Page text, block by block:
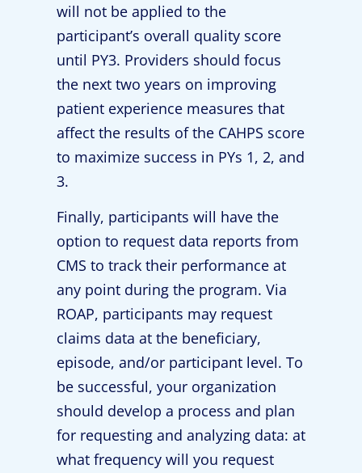
will not be applied to the
participant’s overall quality score
until PY3. Providers should focus
the next two years on improving
patient experience measures that
affect the results of the CAHPS score
to maximize success in PYs 1, 2, and
3.
Finally, participants will have the
option to request data reports from
CMS to track their performance at
any point during the program. Via
ROAP, participants may request
claims data at the beneficiary,
episode, and/or participant level. To
be successful, your organization
should develop a process and plan
for requesting and analyzing data: at
what frequency will you request